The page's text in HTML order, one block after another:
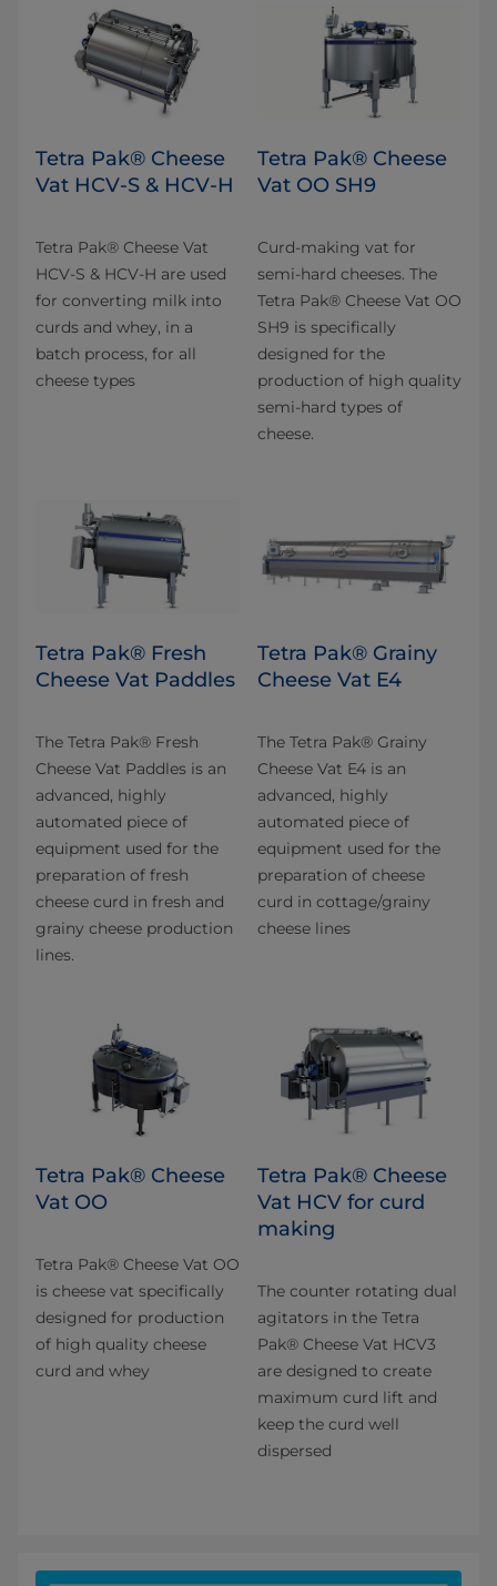
Tetra Pak® Cheese
Vat HCV-S & HCV-H
Tetra Pak® Cheese Vat
HCV-S & HCV-H are used
for converting milk into
curds and whey, in a
batch process, for all
cheese types
Tetra Pak® Cheese
Vat OO SH9
Curd-making vat for
semi-hard cheeses. The
Tetra Pak® Cheese Vat OO
SH9 is specifically
designed for the
production of high quality
semi-hard types of
cheese.
Tetra Pak® Fresh
Cheese Vat Paddles
The Tetra Pak® Fresh
Cheese Vat Paddles is an
advanced, highly
automated piece of
equipment used for the
preparation of fresh
cheese curd in fresh and
grainy cheese production
lines.
Tetra Pak® Grainy
Cheese Vat E4
The Tetra Pak® Grainy
Cheese Vat E4 is an
advanced, highly
automated piece of
equipment used for the
preparation of cheese
curd in cottage/grainy
cheese lines
Tetra Pak® Cheese
Vat OO
Tetra Pak® Cheese Vat OO
is cheese vat specifically
designed for production
of high quality cheese
curd and whey​
Tetra Pak® Cheese
Vat HCV for curd
making
The counter rotating dual
agitators in the Tetra
Pak® Cheese Vat HCV3
are designed to create
maximum curd lift and
keep the curd well
dispersed